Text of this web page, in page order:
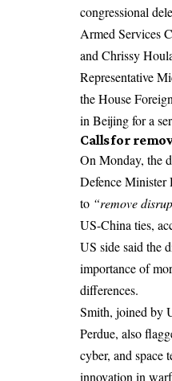
congressional
Armed Services
and Chrissy
Representative
the House
in Beijing for a
Calls for
­On Monday, the
Defence Minister
to “remove
US-China ties,
US side said the
importance of
differences.
Smith, joined by
Perdue, also
cyber, and space
innovation in